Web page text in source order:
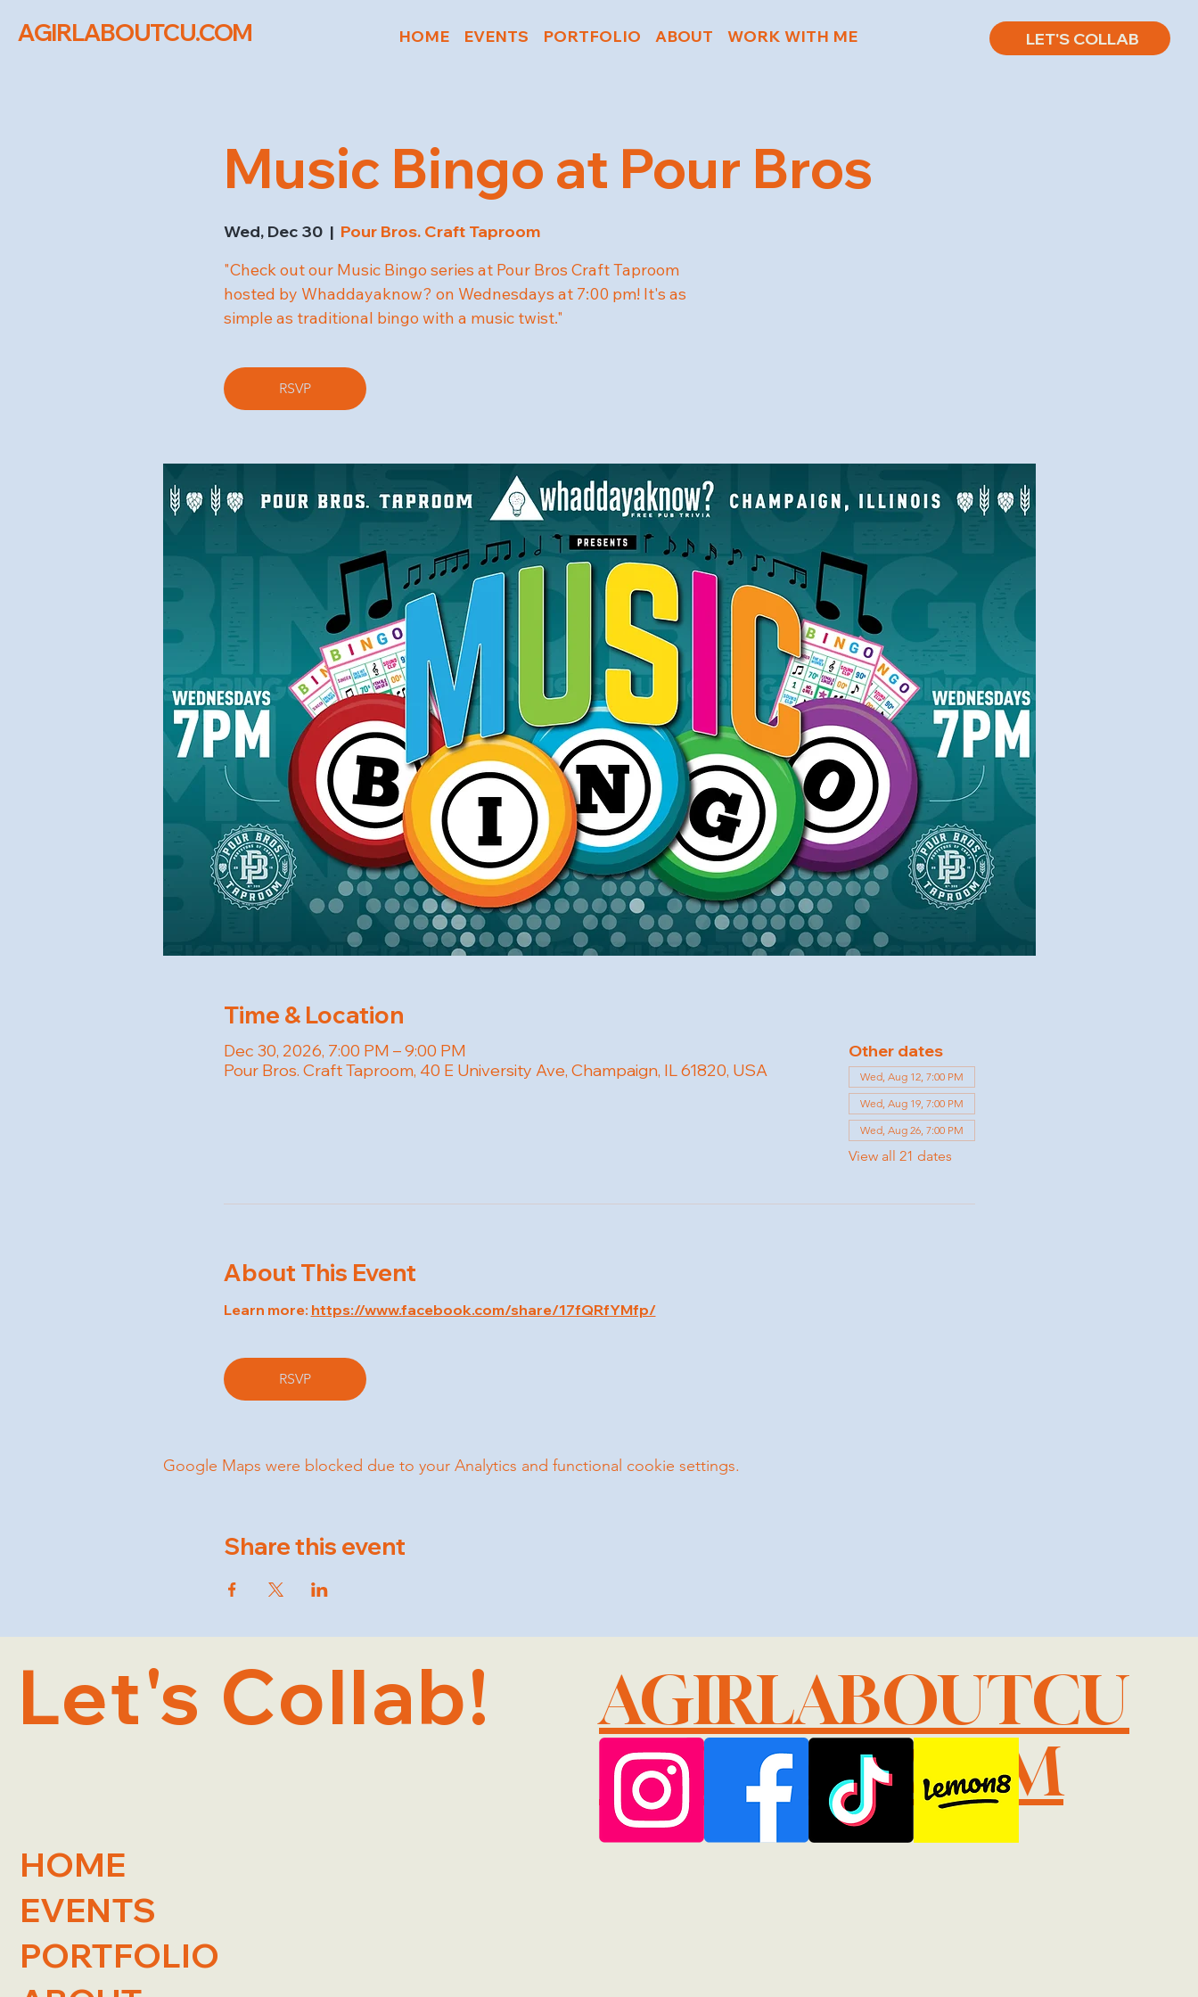
AGIRLABOUTCU.COM HOME EVENTS PORTFOLIO ABOUT WORK WITH ME LET'S COLLAB
Music Bingo at Pour Bros
Wed, Dec 30
  |
Pour Bros. Craft Taproom
"Check out our Music Bingo series at Pour Bros Craft Taproom
hosted by Whaddayaknow? on Wednesdays at 7:00 pm! It's as
simple as traditional bingo with a music twist."
RSVP
Time & Location
Dec 30, 2026, 7:00 PM – 9:00 PM
Pour Bros. Craft Taproom, 40 E University Ave, Champaign, IL 61820, USA
Other dates
Wed, Aug 12, 7:00 PM
Wed, Aug 19, 7:00 PM
Wed, Aug 26, 7:00 PM
View all 21 dates
About This Event
Learn more: https://www.facebook.com/share/17fQRfYMfp/
RSVP
Google Maps were blocked due to your Analytics and functional cookie settings.
Share this event
Let's Collab!
AGIRLABOUTCU
@GMAIL.COM
HOME
EVENTS
PORTFOLIO